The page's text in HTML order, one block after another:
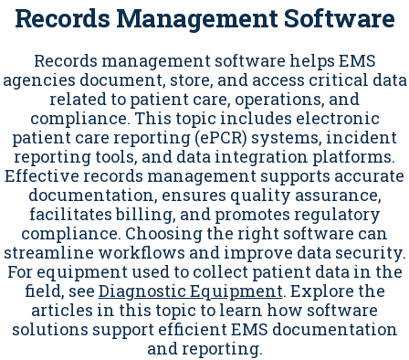
Records Management Software
Records management software helps EMS
agencies document, store, and access critical data
related to patient care, operations, and
compliance. This topic includes electronic
patient care reporting (ePCR) systems, incident
reporting tools, and data integration platforms.
Effective records management supports accurate
documentation, ensures quality assurance,
facilitates billing, and promotes regulatory
compliance. Choosing the right software can
streamline workflows and improve data security.
For equipment used to collect patient data in the
field, see Diagnostic Equipment. Explore the
articles in this topic to learn how software
solutions support efficient EMS documentation
and reporting.